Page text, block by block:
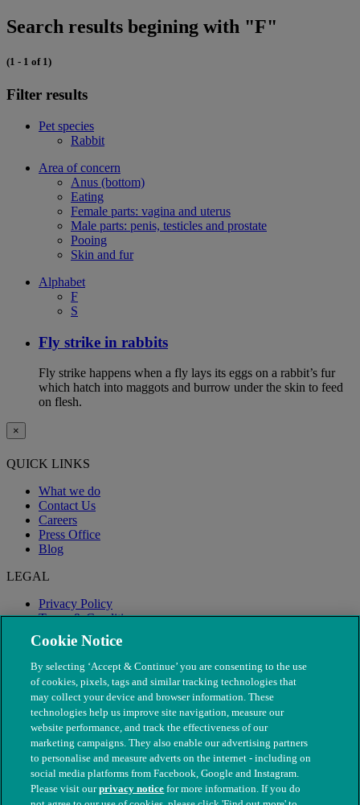
Search results begining with "F"
(1 - 1 of 1)
Filter results
Pet species
Rabbit
Area of concern
Anus (bottom)
Eating
Female parts: vagina and uterus
Male parts: penis, testicles and prostate
Pooing
Skin and fur
Alphabet
F
S
Fly strike in rabbits
Fly strike happens when a fly lays its eggs on a rabbit’s fur
which hatch into maggots and burrow under the skin to feed
on flesh.
×
QUICK LINKS
What we do
Contact Us
Careers
Press Office
Blog
LEGAL
Privacy Policy
Terms & Conditions
Modern Slavery
Cookie Notice
By selecting ‘Accept & Continue’ you are consenting to the use
of cookies, pixels, tags and similar tracking technologies that
may collect your device and browser information. These
technologies help us improve site navigation, measure our
website performance, and track the effectiveness of our
marketing campaigns. They also enable our advertising partners
to personalise and measure adverts on the internet - including on
social media platforms from Facebook, Google and Instagram.
Please visit ourprivacy notice for more information. If you do